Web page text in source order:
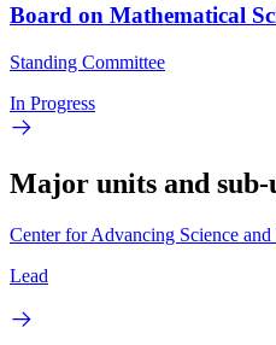
Board on Mathematical
Standing Committee
In Progress
Major units and sub-
Center for Advancing Science
Lead